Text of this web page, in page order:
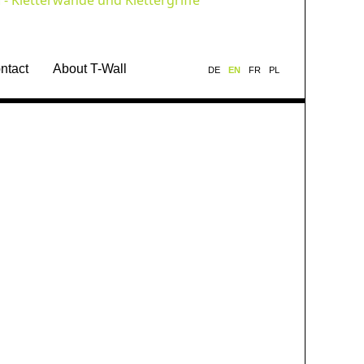
DE EN FR PL
About T-Wall